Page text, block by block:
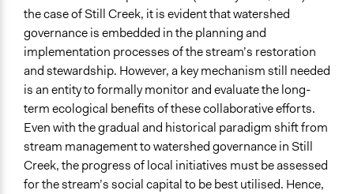
the case of Still Creek, it is evident that watershed
governance is embedded in the planning and
implementation processes of the stream’s restoration
and stewardship. However, a key mechanism still needed
is an entity to formally monitor and evaluate the long-
term ecological benefits of these collaborative efforts.
Even with the gradual and historical paradigm shift from
stream management to watershed governance in Still
Creek, the progress of local initiatives must be assessed
for the stream’s social capital to be best utilised. Hence,